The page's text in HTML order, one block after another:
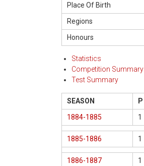
Place Of Birth
Regions
Honours
Statistics
Competition Summary
Test Summary
SEASON P
1884-1885
1
1885-1886 1
1886-1887 1